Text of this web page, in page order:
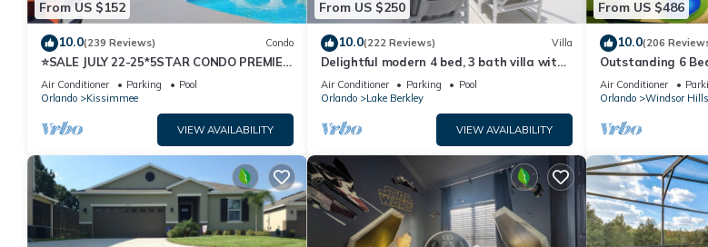
From US $152
10.0(239 Reviews) Condo
⭐SALE JULY 22-25*5STAR CONDO PREMIER
HOST*MINUTESTO DISNEY*GREAT
PRICE&LOCATION⭐
Air Conditioner Parking
Pool
Orlando
Kissimmee
VIEW AVAILABILITY
From US $250
10.0(222 Reviews) Villa
Delightful modern 4 bed, 3 bath villa with
private pool/spa and lake view.
Air Conditioner Parking
Pool
Orlando
Lake Berkley
VIEW AVAILABILITY
From US $486
10.0(206
Outstanding 6
Superb Lakefront
Air Conditioner
Orlando
Windsor Hills